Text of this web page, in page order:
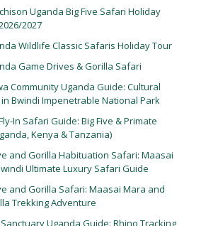
Uganda Big Five Safari Holiday
2027
Wildlife Classic Safaris Holiday Tour
Game Drives & Gorilla Safari
Community Uganda Guide: Cultural
Bwindi Impenetrable National Park
In Safari Guide: Big Five & Primate
Kenya & Tanzania)
and Gorilla Habituation Safari: Maasai
Ultimate Luxury Safari Guide
and Gorilla Safari: Maasai Mara and
Trekking Adventure
Uganda Guide: Rhino Tracking,